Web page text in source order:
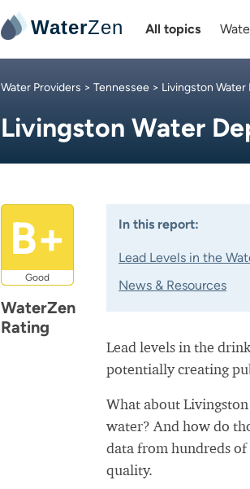
WaterZen All topics
Water Providers > Tennessee > Livingston
Livingston Water
B+
Good
WaterZen
Rating
In this report:
Lead Levels in the
News & Resources
Lead levels in the
potentially creating
What about
water? And how do
data from hundreds
quality.